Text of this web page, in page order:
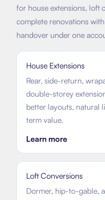
for house extensions, loft
complete renovations
handover under one
House Extensions
Rear, side-return,
double-storey
better layouts, natural
term value.
Learn more
Loft Conversions
Dormer, hip-to-gable,